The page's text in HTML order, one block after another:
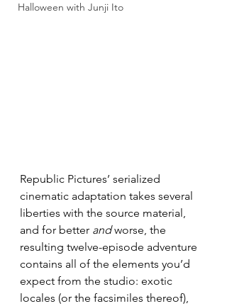
Halloween with Junji Ito
Republic Pictures’ serialized
cinematic adaptation takes several
liberties with the source material,
and for better and worse, the
resulting twelve-episode adventure
contains all of the elements you’d
expect from the studio: exotic
locales (or the facsimiles thereof),